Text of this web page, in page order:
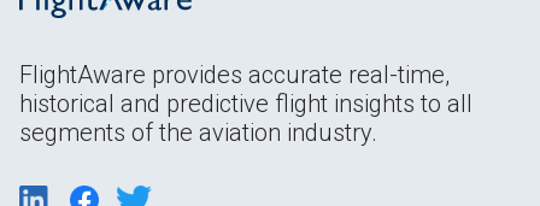
FlightAware provides accurate real-time,
historical and predictive flight insights to all
segments of the aviation industry.